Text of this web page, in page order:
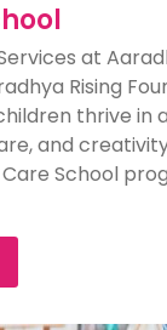
at
Rising
thrive in
and
School